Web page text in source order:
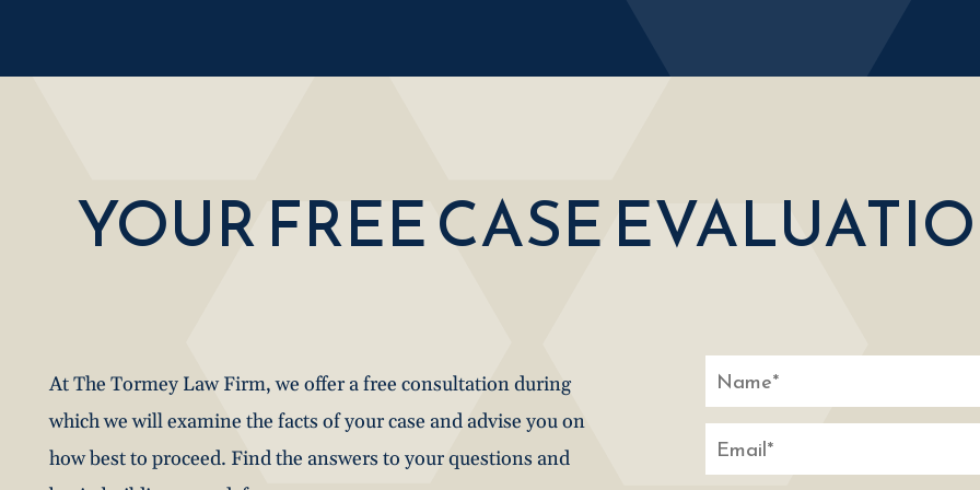
YOUR FREE CASE
At The Tormey Law Firm, we offer a free consultation during
which we will examine the facts of your case and advise you on
how best to proceed. Find the answers to your questions and